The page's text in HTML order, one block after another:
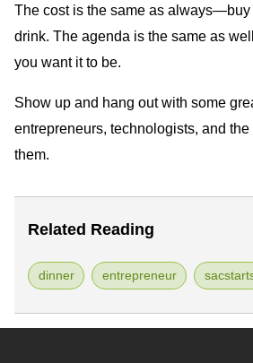
The cost is the same as always—buy
drink. The agenda is the same as
you want it to be.
Show up and hang out with some
entrepreneurs, technologists, and
them.
Related Reading
dinner entrepreneur